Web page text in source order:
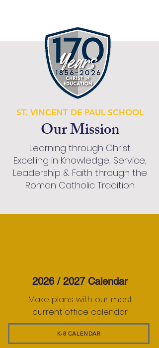
ST. VINCENT DE PAUL SCHOOL
Our Mission
Learning through Christ.
Excelling in Knowledge, Service,
Leadership & Faith through the
Roman Catholic Tradition
2026 / 2027 Calendar
Make plans with our most
current office calendar
K-8 CALENDAR